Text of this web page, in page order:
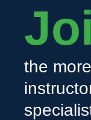
the